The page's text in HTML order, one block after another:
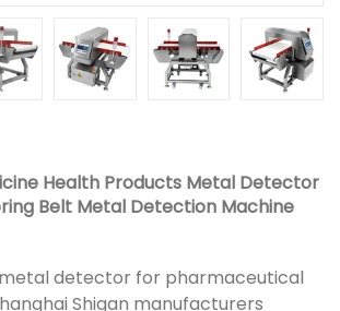
Health Products Metal Detector
Belt Metal Detection Machine
detector for pharmaceutical
Shigan manufacturers